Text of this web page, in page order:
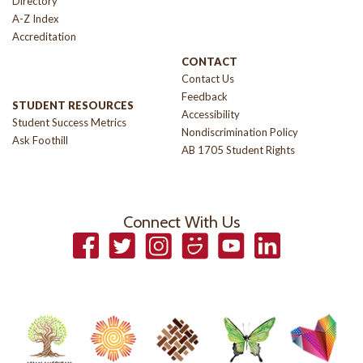
A-Z Index
Accreditation
STUDENT RESOURCES
Student Success Metrics
Ask Foothill
CONTACT
Contact Us
Feedback
Accessibility
Nondiscrimination Policy
AB 1705 Student Rights
Connect With Us
FacebookTwitterInstagramSmugmugYouTubeLinkedIn